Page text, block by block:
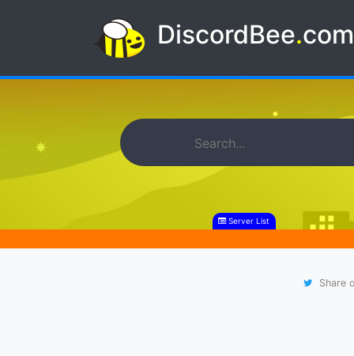
DiscordBee.com
Server List
Share